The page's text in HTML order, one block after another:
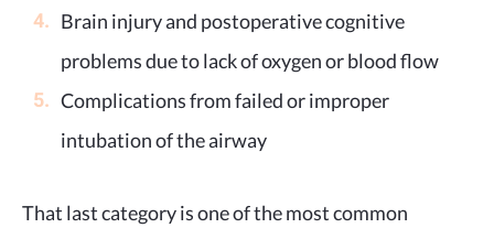
Brain injury and postoperative cognitive
problems due to lack of oxygen or blood flow
Complications from failed or improper
intubation of the airway
That last category is one of the most common